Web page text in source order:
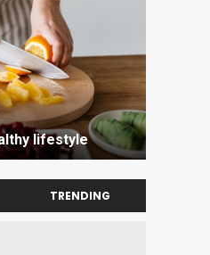
lifestyle
TRENDING